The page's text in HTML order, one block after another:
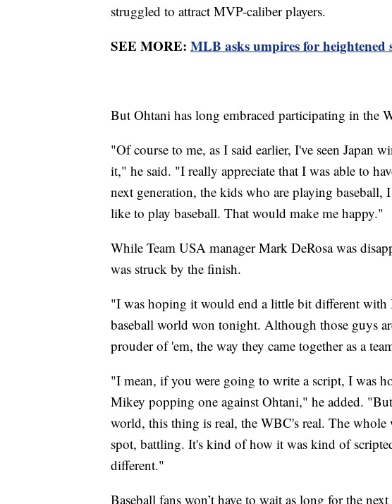
struggled to attract MVP-caliber players.
SEE MORE: MLB asks umpires for heightened
But Ohtani has long embraced participating in the
"Of course to me, as I said earlier, I've seen Japan
it," he said. "I really appreciate that I was able to
next generation, the kids who are playing
like to play baseball. That would make me happy."
While Team USA manager Mark DeRosa was
was struck by the finish.
"I was hoping it would end a little bit different
baseball world won tonight. Although those guys
prouder of 'em, the way they came together as a
"I mean, if you were going to write a script, I was
Mikey popping one against Ohtani," he added.
world, this thing is real, the WBC's real. The
spot, battling. It's kind of how it was kind of
different."
Baseball fans won’t have to wait as long for the